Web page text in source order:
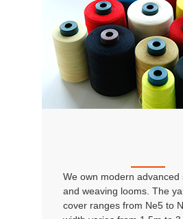
We own modern advanced
and weaving looms. The
cover ranges from Ne5 to